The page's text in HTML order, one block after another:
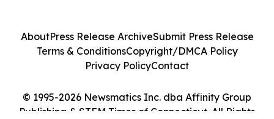
© 1995-2026 Newsmatics Inc. dba Affinity Group
Publishing & STEM Times of Connecticut. All Rights
AboutPress Release ArchiveSubmit Press Release
Terms & ConditionsCopyright/DMCA Policy
Privacy PolicyContact